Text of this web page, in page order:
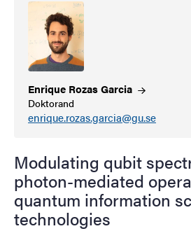
Enrique RozasGarcia
Doktorand
enrique.rozas.garcia@gu.se
Modulating qubit
photon-mediated
quantum information
technologies